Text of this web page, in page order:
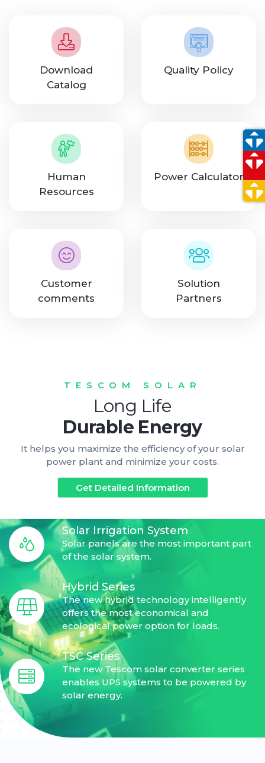
Download
Catalog
Quality Policy
Human
Resources
Power Calculator
Customer
comments
Solution
Partners
TESCOM SOLAR
Long Life
Durable Energy
It helps you maximize the efficiency of your solar
power plant and minimize your costs.
Get Detailed Information
Solar Irrigation System
Solar panels are the most important part
of the solar system.
Hybrid Series
The new hybrid technology intelligently
offers the most economical and
ecological power option for loads.
TSC Series
The new Tescom solar converter series
enables UPS systems to be powered by
solar energy.